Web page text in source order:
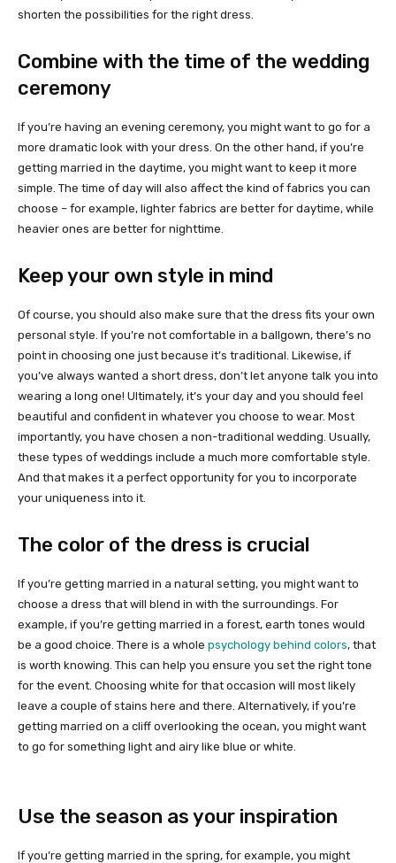
shorten the possibilities for the right dress.
Combine with the time of the wedding
ceremony
If you’re having an evening ceremony, you might want to go for a
more dramatic look with your dress. On the other hand, if you’re
getting married in the daytime, you might want to keep it more
simple. The time of day will also affect the kind of fabrics you can
choose – for example, lighter fabrics are better for daytime, while
heavier ones are better for nighttime.
Keep your own style in mind
Of course, you should also make sure that the dress fits your own
personal style. If you’re not comfortable in a ballgown, there’s no
point in choosing one just because it’s traditional. Likewise, if
you’ve always wanted a short dress, don’t let anyone talk you into
wearing a long one! Ultimately, it’s your day and you should feel
beautiful and confident in whatever you choose to wear. Most
importantly, you have chosen a non-traditional wedding. Usually,
these types of weddings include a much more comfortable style.
And that makes it a perfect opportunity for you to incorporate
your uniqueness into it.
The color of the dress is crucial
If you’re getting married in a natural setting, you might want to
choose a dress that will blend in with the surroundings. For
example, if you’re getting married in a forest, earth tones would
be a good choice. There is a whole psychology behind colors, that
is worth knowing. This can help you ensure you set the right tone
for the event. Choosing white for that occasion will most likely
leave a couple of stains here and there. Alternatively, if you’re
getting married on a cliff overlooking the ocean, you might want
to go for something light and airy like blue or white.
Use the season as your inspiration
If you’re getting married in the spring, for example, you might